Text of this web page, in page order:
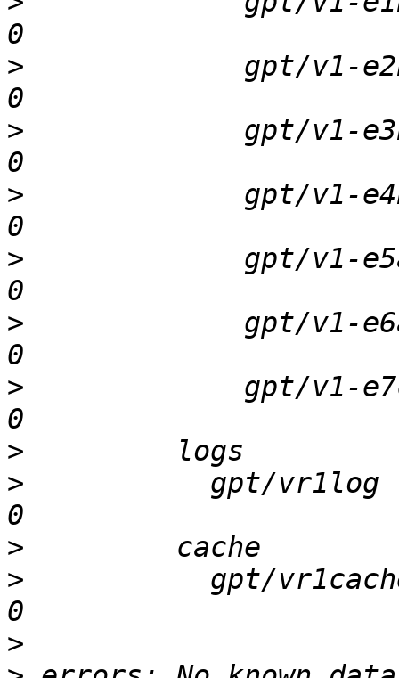
>
gpt/v1-
>
gpt/v1-
>
gpt/v1-
>
gpt/v1-
>
gpt/v1-
>
gpt/v1-
>
>
gpt/vr1log
>
>
gpt/
>